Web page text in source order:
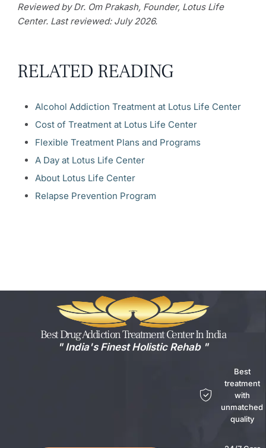
Reviewed by Dr. Om Prakash, Founder, Lotus Life
Center. Last reviewed: July 2026.
RELATED READING
Alcohol Addiction Treatment at Lotus Life Center
Cost of Treatment at Lotus Life Center
Flexible Treatment Plans and Programs
A Day at Lotus Life Center
About Lotus Life Center
Relapse Prevention Program
Best Drug Addiction Treatment Center In India
" India's Finest Holistic Rehab​ "
Best
treatment
with
unmatched
quality